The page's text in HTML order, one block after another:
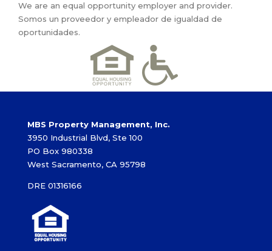
We are an equal opportunity employer and provider.
Somos un proveedor y empleador de igualdad de
oportunidades.
MBS Property Management, Inc.
3950 Industrial Blvd, Ste 100
PO Box 980338
West Sacramento, CA 95798
DRE 01316166